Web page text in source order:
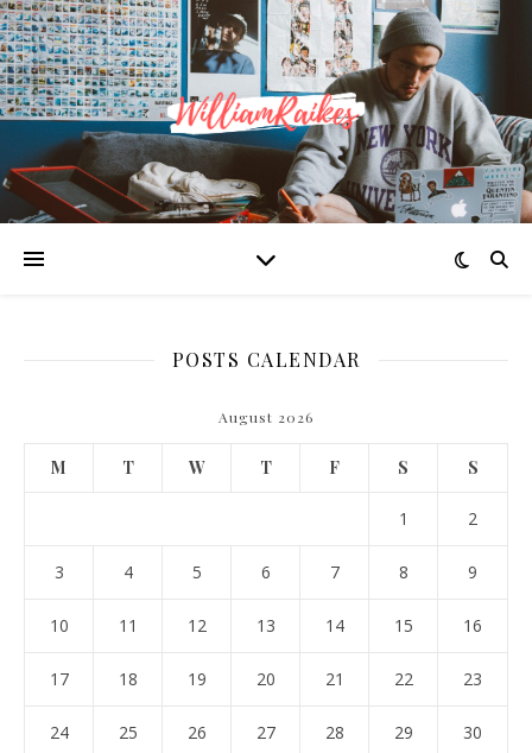
POSTS CALENDAR
August 2026
M T W T F S S
1 2
3 4 5 6 7 8 9
10 11 12 13 14 15 16
17 18 19 20 21 22 23
24 25 26 27 28 29 30